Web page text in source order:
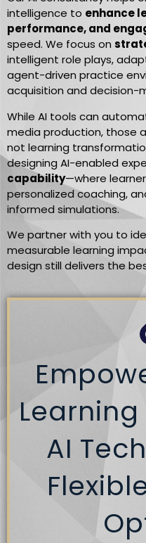
intelligence to enhance
performance, and
speed. We focus on
intelligent role plays,
agent-driven practice
acquisition and decision-
While AI tools can
media production, those
not learning
designing AI-enabled
capability—where
personalized coaching,
informed simulations.
We partner with you to
measurable learning
design still delivers the
AI